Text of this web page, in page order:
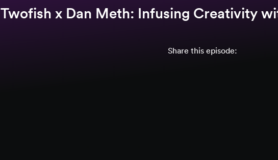
Twofish x Dan Meth: Infusing Creativity
Share this episode: